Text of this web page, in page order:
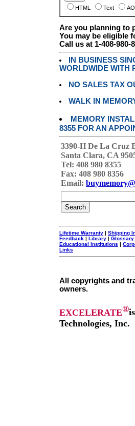
HTML Text
Are you planning to
You may be eligible
Call us at 1-408-980-
IN BUSINESS
WORLDWIDE WITH
NO SALES TAX
WALK IN
MEMORY
8355 FOR AN
3390-H De La Cruz
Santa Clara, CA
Tel: 408 980 8355
Fax: 408 980 8356
Email:
Lifetime Warranty | Shipping
Feedback | Library | Glossary
Educational Institutions |
Links
All copyrights and
owners.
EXCELERATE®
Technologies, Inc.